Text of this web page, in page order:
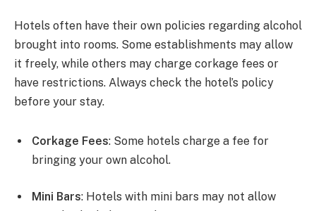
Hotels often have their own policies regarding alcohol
brought into rooms. Some establishments may allow
it freely, while others may charge corkage fees or
have restrictions. Always check the hotel’s policy
before your stay.
Corkage Fees: Some hotels charge a fee for
bringing your own alcohol.
Mini Bars: Hotels with mini bars may not allow